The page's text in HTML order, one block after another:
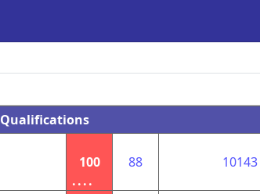
Qualifications
100
....
88 10143